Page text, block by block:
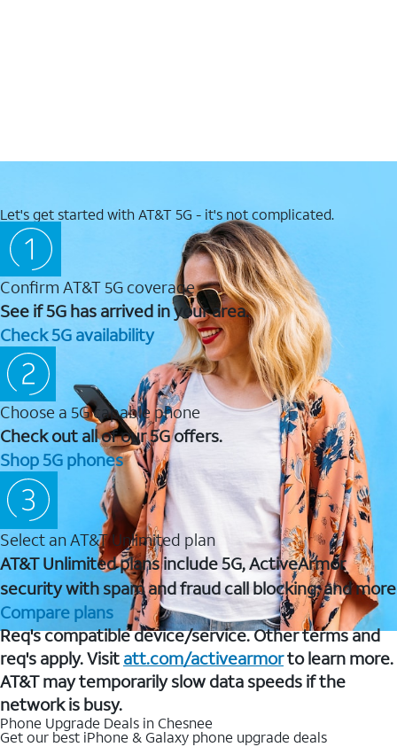
Let's get started with AT&T 5G - it's not complicated.
Confirm AT&T 5G coverage
See if 5G has arrived in your area.
Check 5G availability
Choose a 5G capable phone
Check out all of our 5G offers.
Shop 5G phones
Select an AT&T Unlimited plan
AT&T Unlimited plans include 5G, ActiveArmor
security with spam and fraud call blocking, and more
Compare plans
Req's compatible device/service. Other terms and
req's apply. Visit att.com/activearmorto learn more.
AT&T may temporarily slow data speeds if the
network is busy.
Phone Upgrade Deals in Chesnee
Get our best iPhone & Galaxy phone upgrade deals